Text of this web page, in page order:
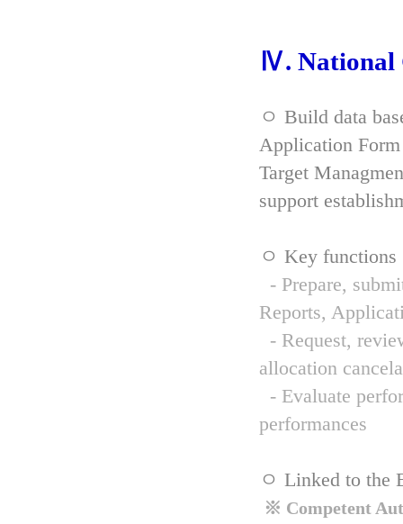
Ⅳ. National
ㅇ Build data
Application
Target
support
ㅇ Key functions
- Prepare,
Reports,
- Request,
allocation
- Evaluate
performances
ㅇ Linked to the
※ Competent